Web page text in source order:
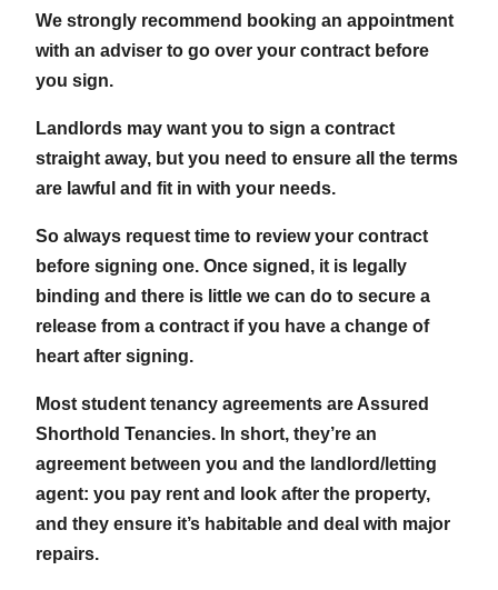
We strongly recommend booking an appointment
with an adviser to go over your contract before
you sign.
Landlords may want you to sign a contract
straight away, but you need to ensure all the terms
are lawful and fit in with your needs.
So always request time to review your contract
before signing one. Once signed, it is legally
binding and there is little we can do to secure a
release from a contract if you have a change of
heart after signing.
Most student tenancy agreements are Assured
Shorthold Tenancies. In short, they’re an
agreement between you and the landlord/letting
agent: you pay rent and look after the property,
and they ensure it’s habitable and deal with major
repairs.